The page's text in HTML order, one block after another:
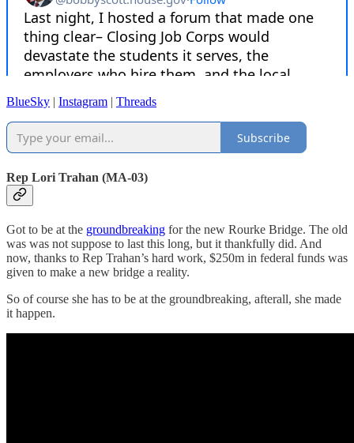
BlueSky Instagram Threads
Subscribe
Rep Lori Trahan (MA-03)
Got to be at the groundbreaking for the new Rourke Bridge. The old
was was not suppose to last this long, but it thankfully did. And
now, thanks to Rep Trahan’s hard work, $250m in federal funds was
given to make a new bridge a reality.
So of course she has to be at the groundbreaking, afterall, she made
it happen.